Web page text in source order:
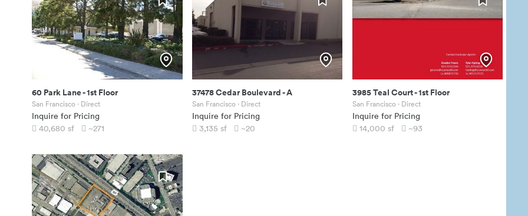
60 Park Lane-1st Floor
San Francisco · Direct
Inquire for Pricing
40,680 sf ~271
37478 Cedar Boulevard-A
San Francisco· Direct
Inquire for Pricing
3,135 sf ~20
3985 Teal Court-1st Floor
San Francisco· Direct
Inquire for Pricing
14,000 sf ~93